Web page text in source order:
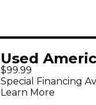
Used
SABER SPOT
Lighting
$99.99
Special Financing
Learn More